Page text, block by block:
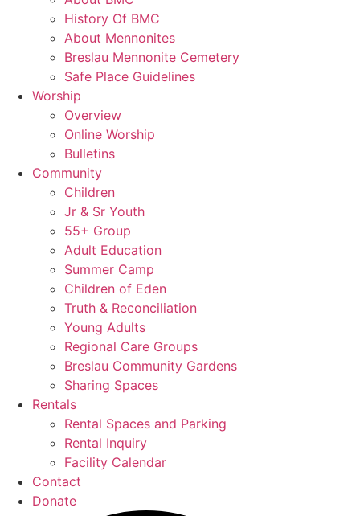
History Of BMC
About Mennonites
Breslau Mennonite Cemetery
Safe Place Guidelines
Worship
Overview
Online Worship
Bulletins
Community
Children
Jr & Sr Youth
55+ Group
Adult Education
Summer Camp
Children of Eden
Truth & Reconciliation
Young Adults
Regional Care Groups
Breslau Community Gardens
Sharing Spaces
Rentals
Rental Spaces and Parking
Rental Inquiry
Facility Calendar
Contact
Donate